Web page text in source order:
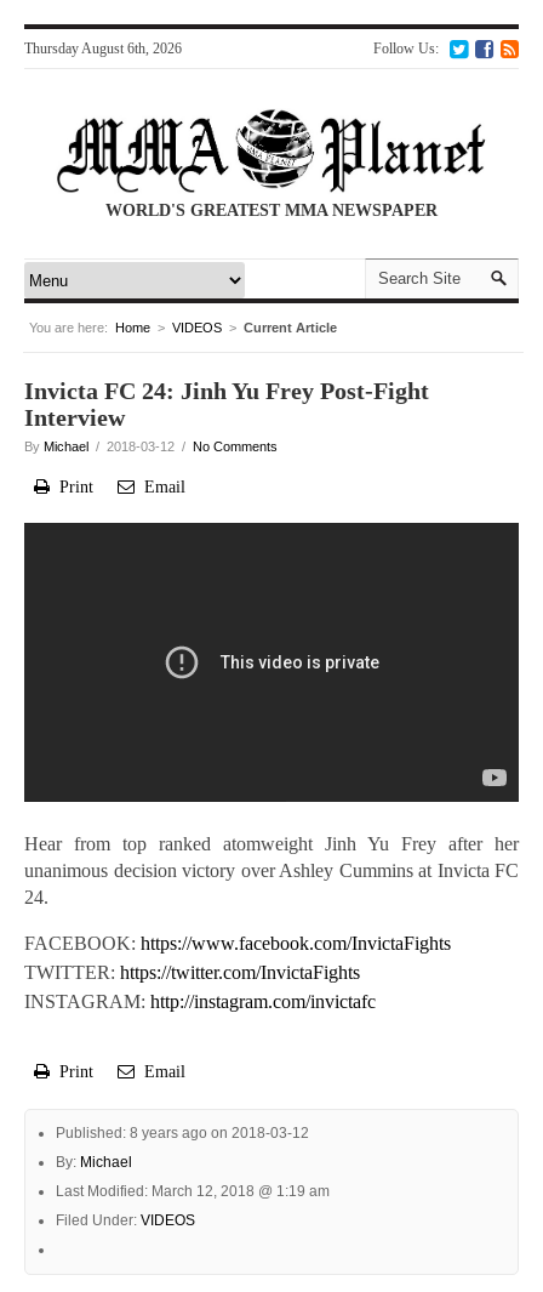
Follow Us:
Thursday August 6th, 2026
WORLD'S GREATEST MMA NEWSPAPER
You are here: Home > VIDEOS > Current Article
Invicta FC 24: Jinh Yu Frey Post-Fight
Interview
By Michael / 2018-03-12 / No Comments
Print Email
Hear from top ranked atomweight Jinh Yu Frey after her
unanimous decision victory over Ashley Cummins at Invicta FC
24.
FACEBOOK: https://www.facebook.com/InvictaFights
TWITTER: https://twitter.com/InvictaFights
INSTAGRAM: http://instagram.com/invictafc
Print Email
Published: 8 years ago on 2018-03-12
By: Michael
Last Modified: March 12, 2018 @ 1:19 am
Filed Under: VIDEOS